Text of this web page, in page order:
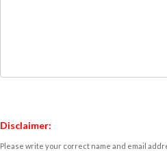
Disclaimer:
Please write your correct name and email